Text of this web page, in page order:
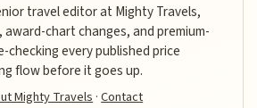
travel editor at Mighty Travels,
chart changes, and premium-
checking every published price
flow before it goes up.
Mighty Travels·Contact